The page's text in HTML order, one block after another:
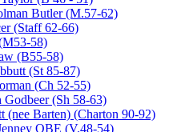
Butler (M.57-62)
(Staff 62-66)
58)
(B55-58)
(St 85-87)
(Ch 52-55)
(Sh 58-63)
(nee Barten) (Charton 90-92)
OBE (V.48-54)